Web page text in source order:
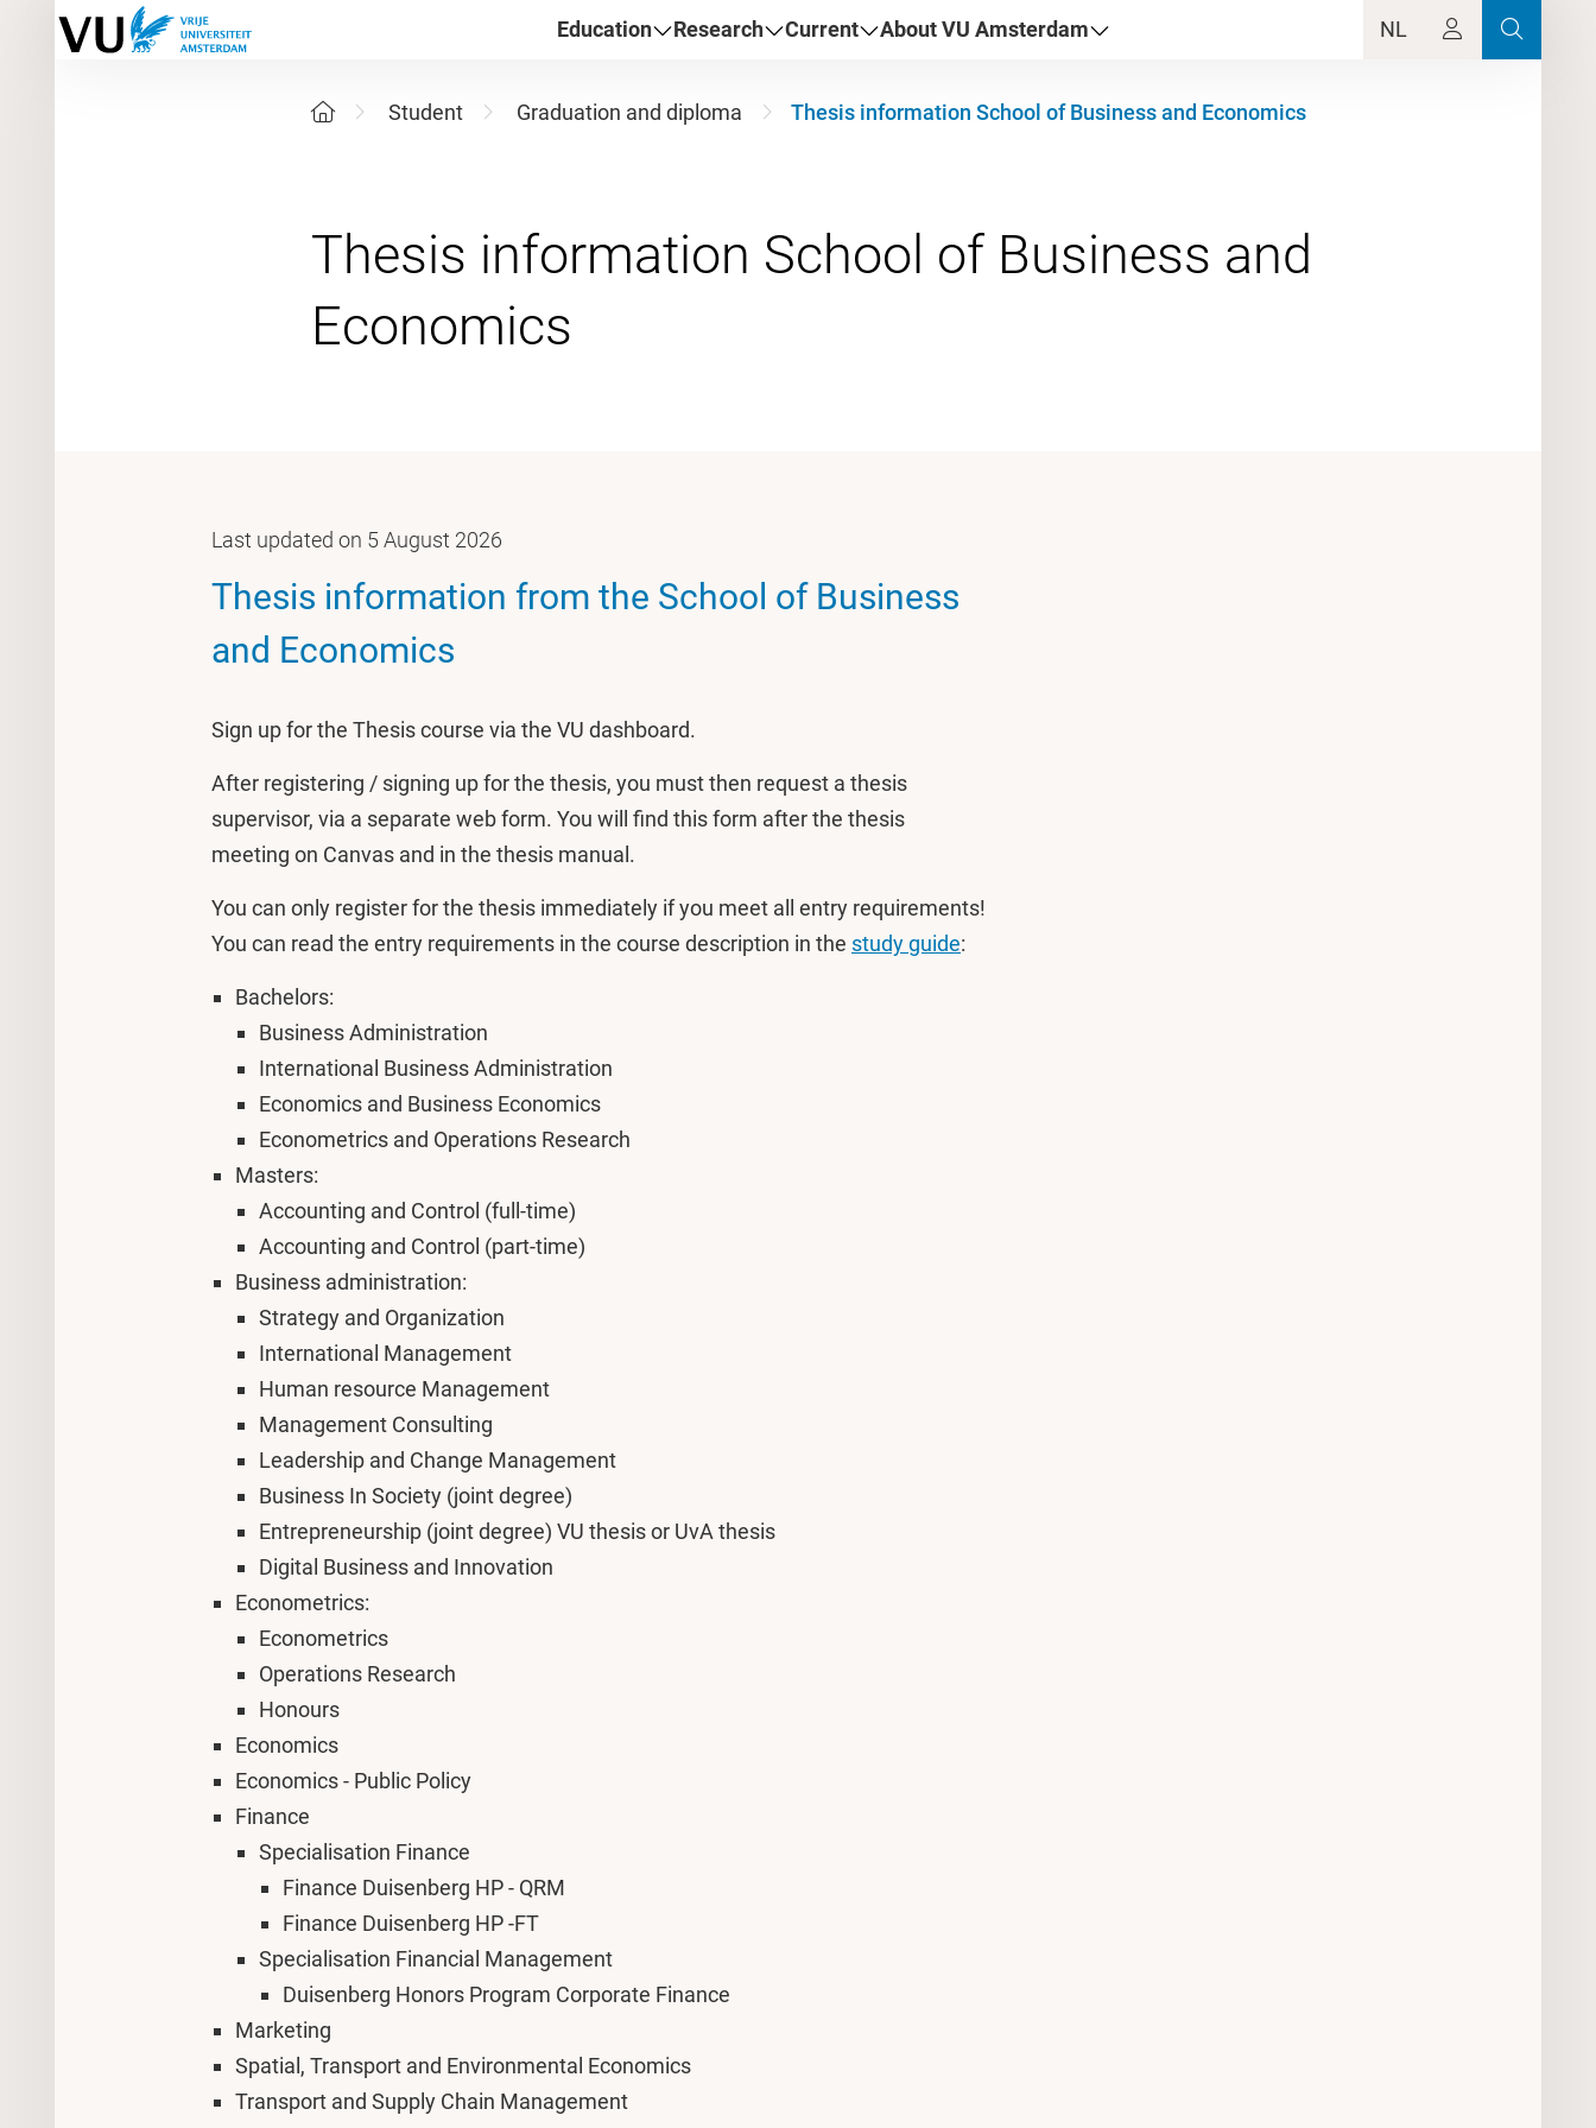
Education Research Current About VU Amsterdam NL
Student Graduation and diploma Thesis information School of Business and Economics
Thesis information School of Business and
Last updated on 5 August 2026
Thesis information from the School of Business
and Economics
Sign up for the Thesis course via the VU dashboard.
After registering / signing up for the thesis, you must then request a thesis
supervisor, via a separate web form. You will find this form after the thesis
meeting on Canvas and in the thesis manual.
You can only register for the thesis immediately if you meet all entry requirements!
You can read the entry requirements in the course description in the study guide:
Bachelors:
Business Administration
International Business Administration
Economics and Business Economics
Econometrics and Operations Research
Masters:
Accounting and Control (full-time)
Accounting and Control (part-time)
Business administration:
Strategy and Organization
International Management
Human resource Management
Management Consulting
Leadership and Change Management
Business In Society (joint degree)
Entrepreneurship (joint degree) VU thesis or UvA thesis
Digital Business and Innovation
Econometrics:
Econometrics
Operations Research
Honours
Economics
Economics - Public Policy
Finance
Specialisation Finance
Finance Duisenberg HP - QRM
Finance Duisenberg HP -FT
Specialisation Financial Management
Duisenberg Honors Program Corporate Finance
Marketing
Spatial, Transport and Environmental Economics
Transport and Supply Chain Management